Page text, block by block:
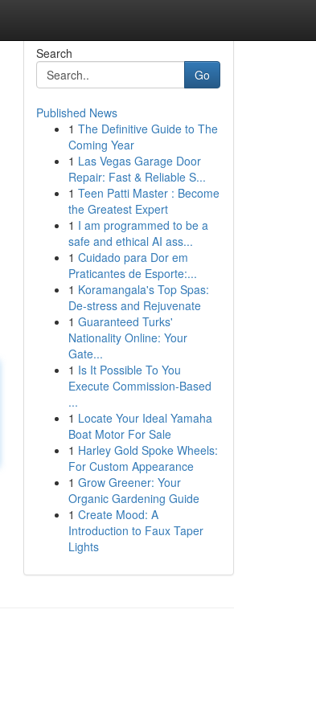
Search
Go
Published News
1 The Definitive Guide to The
Coming Year
1 Las Vegas Garage Door
Repair: Fast & Reliable S...
1 Teen Patti Master : Become
the Greatest Expert
1 I am programmed to be a
safe and ethical AI ass...
1 Cuidado para Dor em
Praticantes de Esporte:...
1 Koramangala's Top Spas:
De-stress and Rejuvenate
1 Guaranteed Turks'
Nationality Online: Your
Gate...
1 Is It Possible To You
Execute Commission-Based
...
1 Locate Your Ideal Yamaha
Boat Motor For Sale
1 Harley Gold Spoke Wheels:
For Custom Appearance
1 Grow Greener: Your
Organic Gardening Guide
1 Create Mood: A
Introduction to Faux Taper
Lights